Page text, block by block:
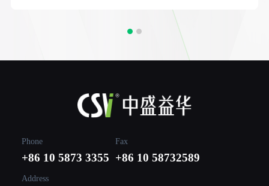
Phone
+86 10 5873 3355
Fax
+86 10 58732589
Address